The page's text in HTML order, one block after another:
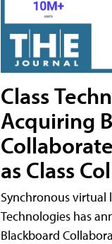
Class
Acquiring
as Class
Synchronous virtual
Technologies has
Blackboard